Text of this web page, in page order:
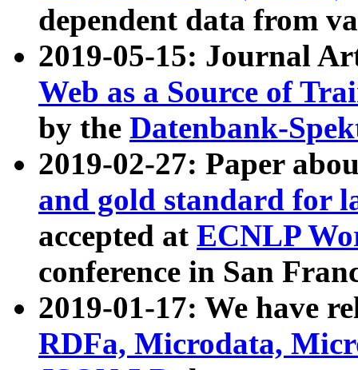
dependent data from
2019-05-15: Journal
Web as a Source of
by the Datenbank-
2019-02-27: Paper
and gold standard for
accepted at ECNLP
conference in San
2019-01-17: We have
RDFa, Microdata,